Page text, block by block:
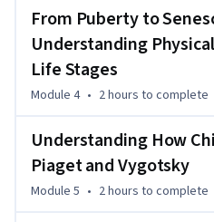
apply this understanding to
teaching, and support in
suitable for students,
anyone interested in
lifespan.
From Puberty to
Understanding
Life Stages
Module 4 • 2 hours to complete
Understanding How
Piaget and Vygotsky
Module 5 • 2 hours to complete